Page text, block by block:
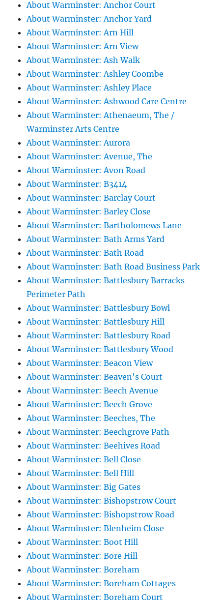
About Warminster: Anchor Court
About Warminster: Anchor Yard
About Warminster: Arn Hill
About Warminster: Arn View
About Warminster: Ash Walk
About Warminster: Ashley Coombe
About Warminster: Ashley Place
About Warminster: Ashwood Care Centre
About Warminster: Athenaeum, The /
Warminster Arts Centre
About Warminster: Aurora
About Warminster: Avenue, The
About Warminster: Avon Road
About Warminster: B3414
About Warminster: Barclay Court
About Warminster: Barley Close
About Warminster: Bartholomews Lane
About Warminster: Bath Arms Yard
About Warminster: Bath Road
About Warminster: Bath Road Business Park
About Warminster: Battlesbury Barracks
Perimeter Path
About Warminster: Battlesbury Bowl
About Warminster: Battlesbury Hill
About Warminster: Battlesbury Road
About Warminster: Battlesbury Wood
About Warminster: Beacon View
About Warminster: Beaven's Court
About Warminster: Beech Avenue
About Warminster: Beech Grove
About Warminster: Beeches, The
About Warminster: Beechgrove Path
About Warminster: Beehives Road
About Warminster: Bell Close
About Warminster: Bell Hill
About Warminster: Big Gates
About Warminster: Bishopstrow Court
About Warminster: Bishopstrow Road
About Warminster: Blenheim Close
About Warminster: Boot Hill
About Warminster: Bore Hill
About Warminster: Boreham
About Warminster: Boreham Cottages
About Warminster: Boreham Court